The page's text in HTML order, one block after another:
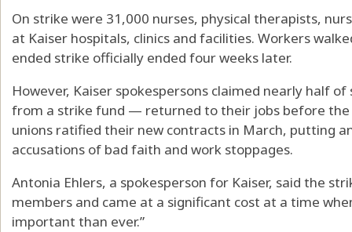
On strike were 31,000 nurses, physical therapists,
at Kaiser hospitals, clinics and facilities. Workers
ended strike officially ended four weeks later.
However, Kaiser spokespersons claimed nearly half
from a strike fund — returned to their jobs before the
unions ratified their new contracts in March, putting
accusations of bad faith and work stoppages.
Antonia Ehlers, a spokesperson for Kaiser, said the
members and came at a significant cost at a time
important than ever.”